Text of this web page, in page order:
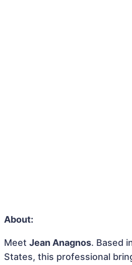
About:
Meet Jean Anagnos. Based
States, this professional